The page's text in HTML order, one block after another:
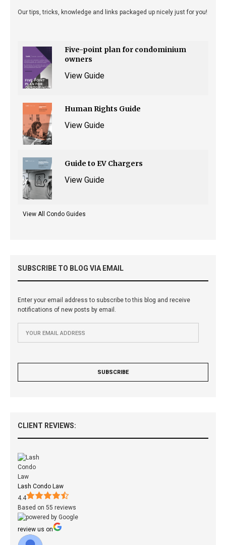
Our tips, tricks, knowledge and links packaged up nicely just for you!
Five-point plan for condominium
owners
View Guide
Human Rights Guide
View Guide
Guide to EV Chargers
View Guide
View All Condo Guides
SUBSCRIBE TO BLOG VIA EMAIL
Enter your email address to subscribe to this blog and receive
notifications of new posts by email.
CLIENT REVIEWS:
Lash Condo Law
4.4
Based on 55 reviews
review us on